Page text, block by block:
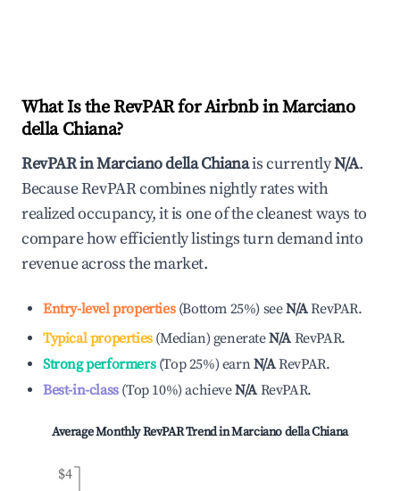
What Is the RevPAR for Airbnb inMarciano
della Chiana?
RevPAR inMarciano della Chianais currentlyN/A.
Because RevPAR combines nightly rates with
realized occupancy, it is one of the cleanest ways to
compare how efficiently listings turn demand into
revenue across the market.
Entry-level properties(Bottom 25%) seeN/ARevPAR.
Typical properties(Median) generateN/A RevPAR.
Strong performers(Top 25%) earnN/ARevPAR.
Best-in-class(Top 10%)achieveN/A RevPAR.
Average Monthly RevPAR Trend inMarciano della Chiana
$4